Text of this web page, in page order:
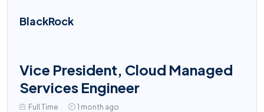
BlackRock
Vice President, Cloud Managed
Services Engineer
Full Time 1 month ago